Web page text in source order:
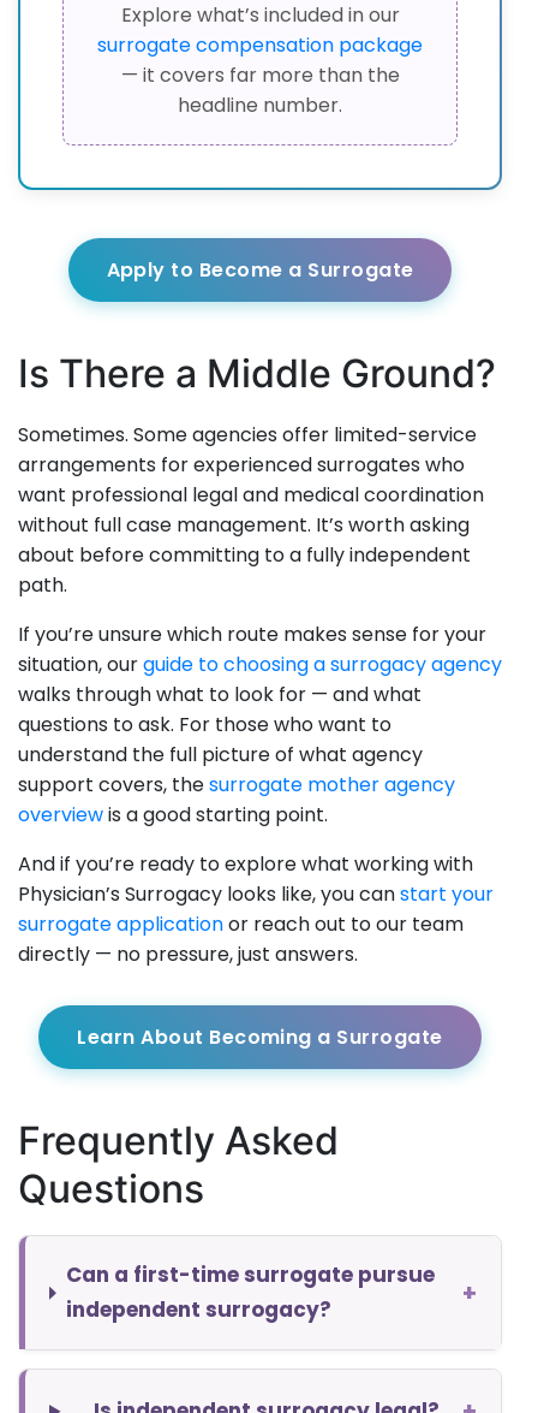
Explore what’s included in our
surrogate compensation package
— it covers far more than the
headline number.
Apply to Become a Surrogate
Is There a Middle Ground?
Sometimes. Some agencies offer limited-service
arrangements for experienced surrogates who
want professional legal and medical coordination
without full case management. It’s worth asking
about before committing to a fully independent
path.
If you’re unsure which route makes sense for your
situation, ourguide to choosing a surrogacy agency
walks through what to look for — and what
questions to ask. For those who want to
understand the full picture of what agency
support covers, thesurrogate mother agency
overviewis a good starting point.
And if you’re ready to explore what working with
Physician’s Surrogacy looks like, you canstart your
surrogate applicationor reach out to our team
directly — no pressure, just answers.
Learn About Becoming a Surrogate
Frequently Asked
Questions
Can a first-time surrogate pursue
independent surrogacy?
+